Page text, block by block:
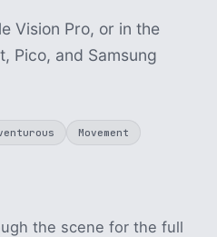
Vision Pro, or in the
Pico, and Samsung
Movement
the scene for the full